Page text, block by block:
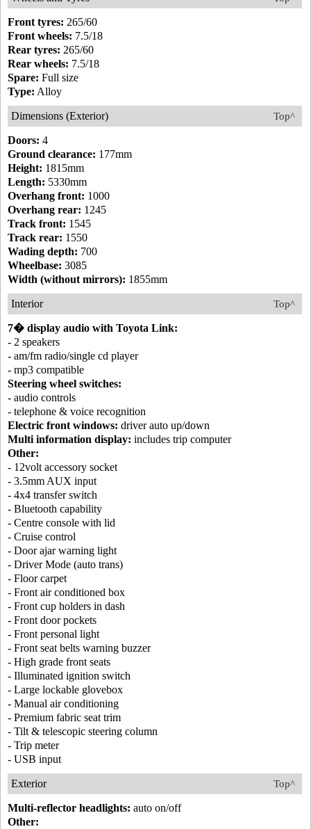
Front tyres: 265/60
Front wheels: 7.5/18
Rear tyres: 265/60
Rear wheels: 7.5/18
Spare: Full size
Type: Alloy
Top^
Dimensions (Exterior)
Doors: 4
Ground clearance: 177mm
Height: 1815mm
Length: 5330mm
Overhang front: 1000
Overhang rear: 1245
Track front: 1545
Track rear: 1550
Wading depth: 700
Wheelbase: 3085
Width (without mirrors): 1855mm
Top^
Interior
7� display audio with Toyota Link:
- 2 speakers
- am/fm radio/single cd player
- mp3 compatible
Steering wheel switches:
- audio controls
- telephone & voice recognition
Electric front windows: driver auto up/down
Multi information display: includes trip computer
Other:
- 12volt accessory socket
- 3.5mm AUX input
- 4x4 transfer switch
- Bluetooth capability
- Centre console with lid
- Cruise control
- Door ajar warning light
- Driver Mode (auto trans)
- Floor carpet
- Front air conditioned box
- Front cup holders in dash
- Front door pockets
- Front personal light
- Front seat belts warning buzzer
- High grade front seats
- Illuminated ignition switch
- Large lockable glovebox
- Manual air conditioning
- Premium fabric seat trim
- Tilt & telescopic steering column
- Trip meter
- USB input
Top^
Exterior
Multi-reflector headlights: auto on/off
Other: